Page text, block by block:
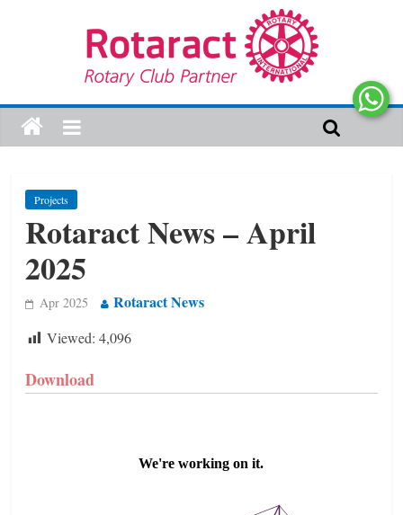
Projects
Rotaract News – April
2025
Apr 2025 Rotaract News
Viewed: 4,096
Download